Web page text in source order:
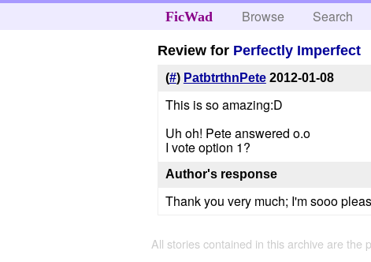
FicWad Browse Search
Review for Perfectly Imperfect
(#) PatbtrthnPete 2012-01-08
This is so amazing:D
Uh oh! Pete answered o.o
I vote option 1?
Author's response
Thank you very much; I'm sooo
All stories contained in this archive are the